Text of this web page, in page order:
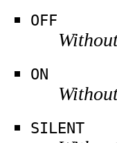
OFF
ON
SILENT